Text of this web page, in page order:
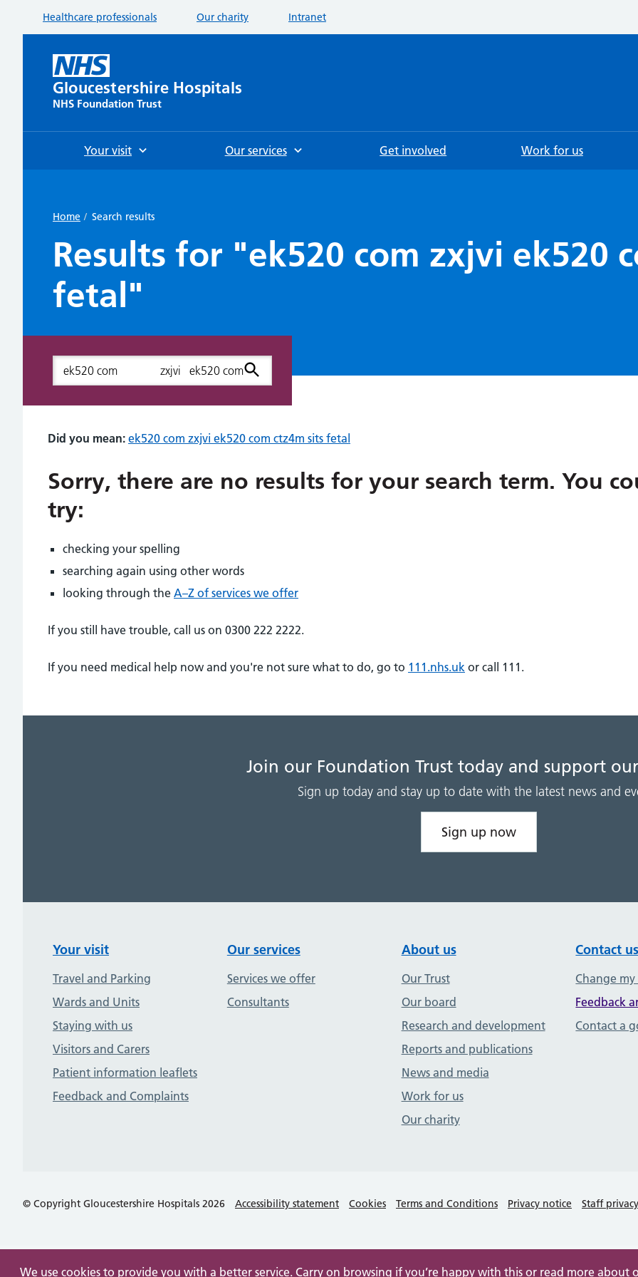
We use cookies to provide you with a better service. Carry on browsing if you’re happy with this or read more about
Healthcare professionals Our charity Intranet
Gloucestershire Hospitals
NHS Foundation Trust
Your visit Our services Get involved Work for us
Home / Search results
Results for "ek520 com zxjvi ek520
fetal"
Search
Did you mean: ek520 com zxjvi ek520 com ctz4m sits fetal
Sorry, there are no results for your search term. You
try:
checking your spelling
searching again using other words
looking through the A–Z of services we offer
If you still have trouble, call us on 0300 222 2222.
If you need medical help now and you're not sure what to do, go to 111.nhs.uk or call 111.
Join our Foundation Trust today and support
Sign up today and stay up to date with the latest news and
Sign up now
Your visit
Travel and Parking
Wards and Units
Staying with us
Visitors and Carers
Patient information leaflets
Feedback and Complaints
Our services
Services we offer
Consultants
About us
Our Trust
Our board
Research and development
Reports and publications
News and media
Work for us
Our charity
Contact
Change
Feedback
Contact a
© Copyright Gloucestershire Hospitals 2026 Accessibility statement Cookies Terms and Conditions Privacy notice Staff